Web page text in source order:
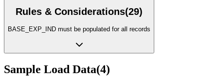
Rules & Considerations(29)
BASE_EXP_IND must be populated for all records
Sample Load Data(4)